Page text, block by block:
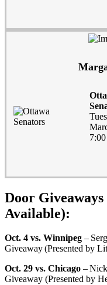
Door
Available):
Oct. 4 vs. Winnipeg –
Giveaway (Presented by
Oct. 29 vs. Chicago –
Giveaway (Presented by